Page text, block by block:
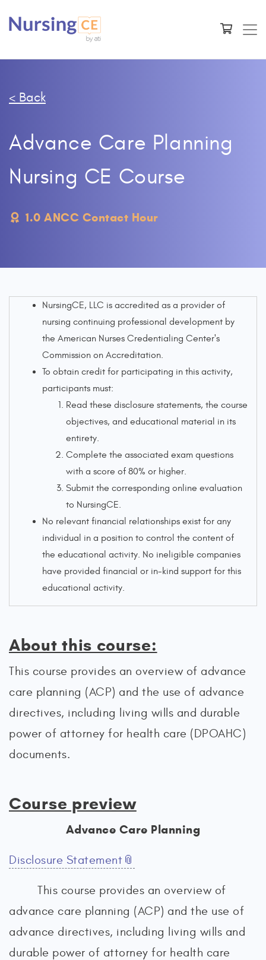
< Back
Advance Care Planning
Nursing CE Course
1.0 ANCC Contact Hour
NursingCE, LLC is accredited as a provider of
nursing continuing professional development by
the American Nurses Credentialing Center's
Commission on Accreditation.
To obtain credit for participating in this activity,
participants must:
Read these disclosure statements, the course
objectives, and educational material in its
entirety.
Complete the associated exam questions
with a score of 80% or higher.
Submit the corresponding online evaluation
to NursingCE.
No relevant financial relationships exist for any
individual in a position to control the content of
the educational activity. No ineligible companies
have provided financial or in-kind support for this
educational activity.
About this course:
This course provides an overview of advance
care planning (ACP) and the use of advance
directives, including living wills and durable
power of attorney for health care (DPOAHC)
documents.
Course preview
Advance Care Planning
Disclosure Statement
This course provides an overview of
advance care planning (ACP) and the use of
advance directives, including living wills and
durable power of attorney for health care